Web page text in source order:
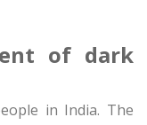
of dark
in India. The